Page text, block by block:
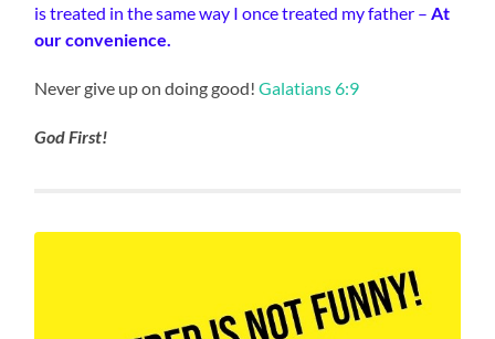
is treated in the same way I once treated my father – At
our convenience.
Never give up on doing good!Galatians 6:9
God First!